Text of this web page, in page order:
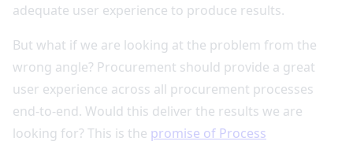
adequate user experience to produce results.
But what if we are looking at the problem from the
wrong angle? Procurement should provide a great
user experience across all procurement processes
end-to-end. Would this deliver the results we are
looking for? This is the promise of Process